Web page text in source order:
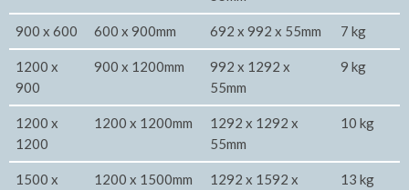
900 x 600 600 x 900mm 692 x 992 x 55mm 7 kg
1200 x
900
900 x 1200mm
992 x 1292 x
55mm
9 kg
1200 x
1200
1200 x 1200mm
1292 x 1292 x
55mm
10 kg
1500 x
1200 x 1500mm
1292 x 1592 x
13 kg